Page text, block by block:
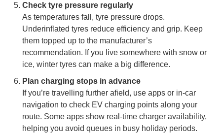
Check tyre pressure regularly
As temperatures fall, tyre pressure drops.
Underinflated tyres reduce efficiency and grip. Keep
them topped up to the manufacturer’s
recommendation. If you live somewhere with snow or
ice, winter tyres can make a big difference.
Plan charging stops in advance
If you’re travelling further afield, use apps or in-car
navigation to check EV charging points along your
route. Some apps show real-time charger availability,
helping you avoid queues in busy holiday periods.